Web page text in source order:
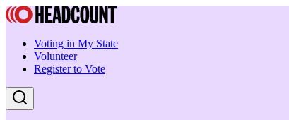
Voting in My State
Volunteer
Register to Vote